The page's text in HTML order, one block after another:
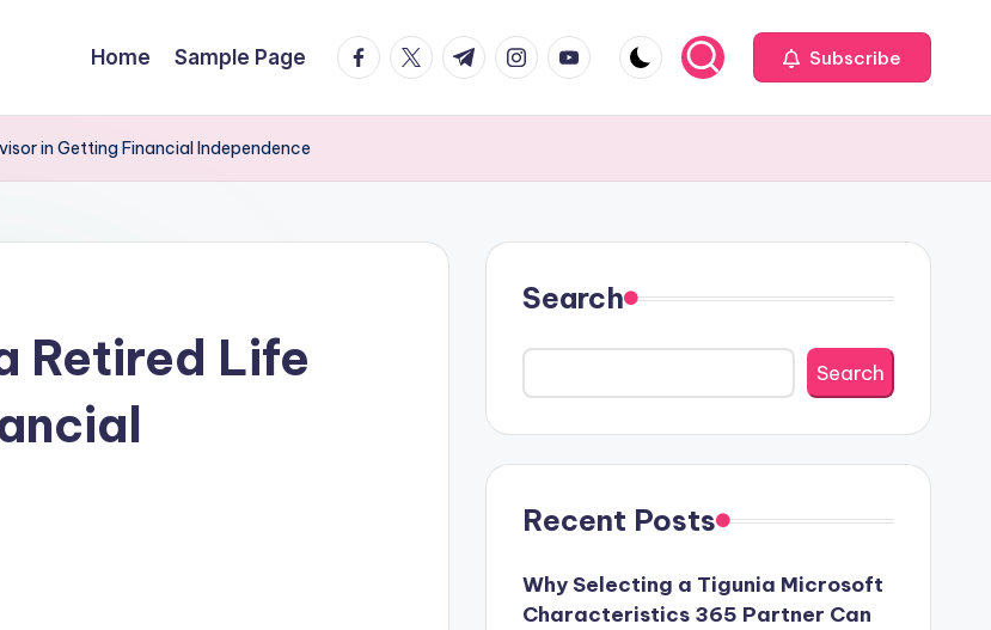
Home Sample Page facebook.com
twitter.com
t.me instagram.com
youtube.com Subscribe
in Getting Financial Independence
Retired Life
Search
Search
Recent Posts
Why Selecting a Tigunia Microsoft
Characteristics 365 Partner Can